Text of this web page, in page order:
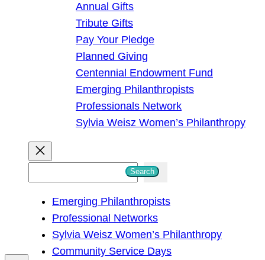
Annual Gifts
Tribute Gifts
Pay Your Pledge
Planned Giving
Centennial Endowment Fund
Emerging Philanthropists
Professionals Network
Sylvia Weisz Women’s Philanthropy
h
Search
Emerging Philanthropists
Professional Networks
Sylvia Weisz Women’s Philanthropy
Community Service Days